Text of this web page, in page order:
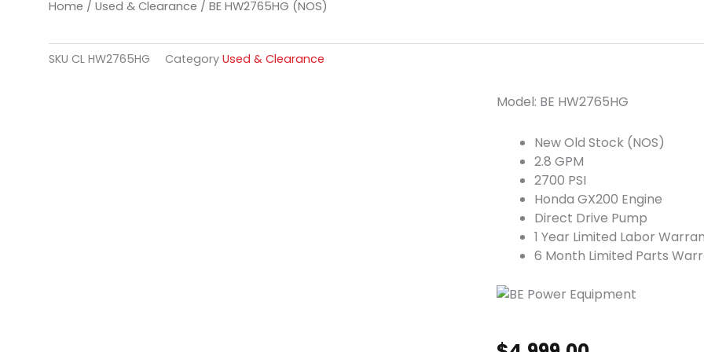
Home / Used & Clearance / BE HW2765HG (NOS)
SKU CL HW2765HG Category Used & Clearance
Model: BE HW2765HG
New Old Stock (NOS)
2.8 GPM
2700 PSI
Honda GX200 Engine
Direct Drive Pump
1 Year Limited Labor
6 Month Limited Parts